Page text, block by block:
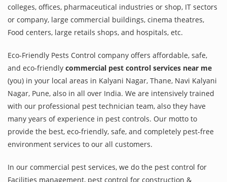
colleges, offices, pharmaceutical industries or shop, IT sectors
or company, large commercial buildings, cinema theatres,
Food centers, large retails shops, and hospitals, etc.
Eco-Friendly Pests Control company offers affordable, safe,
and eco-friendly commercial pest control services near me
(you) in your local areas in Kalyani Nagar, Thane, Navi Kalyani
Nagar, Pune, also in all over India. We are intensively trained
with our professional pest technician team, also they have
many years of experience in pest controls. Our motto to
provide the best, eco-friendly, safe, and completely pest-free
environment services to our all customers.
In our commercial pest services, we do the pest control for
Facilities management, pest control for construction &